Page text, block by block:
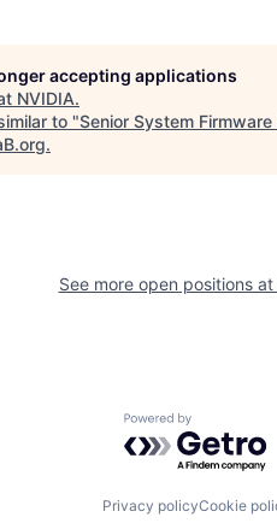
accepting applications
NVIDIA.
to "Senior System
.
See more open positions at
Powered by
Privacy policyCookie